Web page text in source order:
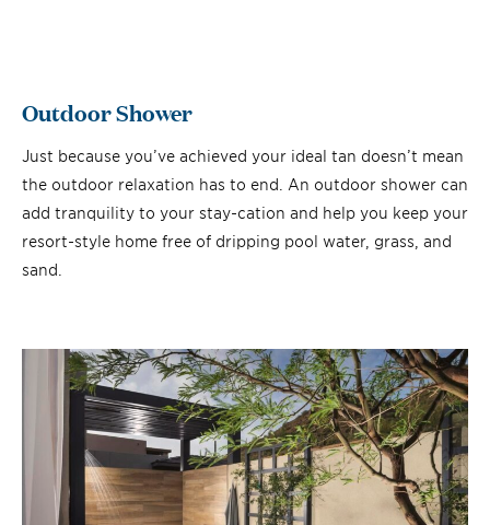
Outdoor Shower
Just because you’ve achieved your ideal tan doesn’t mean
the outdoor relaxation has to end. An outdoor shower can
add tranquility to your stay-cation and help you keep your
resort-style home free of dripping pool water, grass, and
sand.